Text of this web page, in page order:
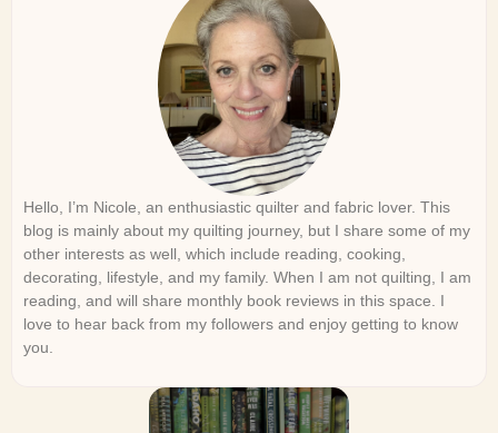
Hello, I’m Nicole, an enthusiastic quilter and fabric lover. This
blog is mainly about my quilting journey, but I share some of my
other interests as well, which include reading, cooking,
decorating, lifestyle, and my family. When I am not quilting, I am
reading, and will share monthly book reviews in this space. I
love to hear back from my followers and enjoy getting to know
you.